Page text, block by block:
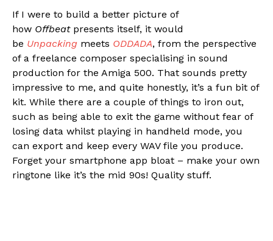
If I were to build a better picture of
how Offbeatpresents itself, it would
be Unpacking meets ODDADA, from the perspective
of a freelance composer specialising in sound
production for the Amiga 500. That sounds pretty
impressive to me, and quite honestly, it’s a fun bit of
kit. While there are a couple of things to iron out,
such as being able to exit the game without fear of
losing data whilst playing in handheld mode, you
can export and keep every WAV file you produce.
Forget your smartphone app bloat – make your own
ringtone like it’s the mid 90s! Quality stuff.
Flipboard